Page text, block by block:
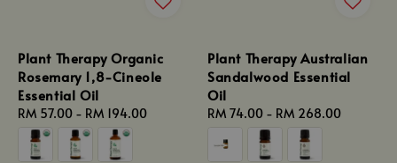
Plant Therapy Organic
Rosemary 1,8-Cineole
Essential Oil
Regular
price
RM 57.00 - RM 194.00
Plant Therapy Australian
Sandalwood Essential
Oil
Regular
price
RM 74.00 - RM 268.00